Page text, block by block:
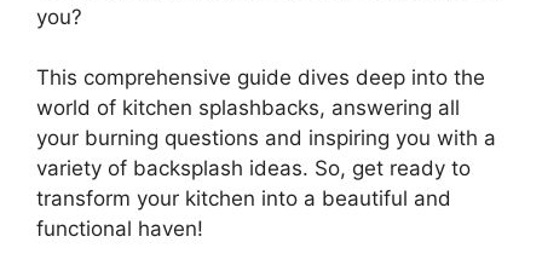
you?
This comprehensive guide dives deep into the
world of kitchen splashbacks, answering all
your burning questions and inspiring you with a
variety of backsplash ideas. So, get ready to
transform your kitchen into a beautiful and
functional haven!